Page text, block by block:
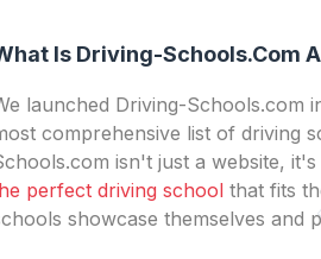
Is Driving-Schools.com
launched Driving-Schools.com
comprehensive list of driving
isn't just a website,
perfect driving school that fits
showcase themselves and